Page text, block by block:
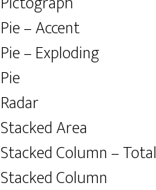
Pie – Accent
Pie – Exploding
Pie
Radar
Stacked Area
Stacked Column – Total
Stacked Column